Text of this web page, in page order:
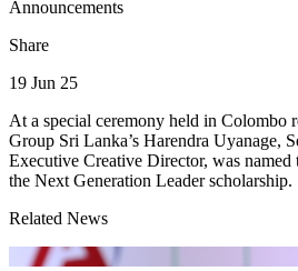
Announcements
Share
19 Jun 25
At a special ceremony held in Colombo
Group Sri Lanka’s Harendra Uyanage,
Executive Creative Director, was
the Next Generation Leader scholarship.
Related News